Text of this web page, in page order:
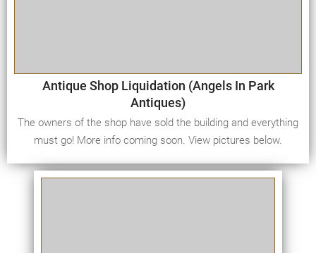
Antique Shop Liquidation (Angels In Park
Antiques)
The owners of the shop have sold the building and everything
must go! More info coming soon. View pictures below.